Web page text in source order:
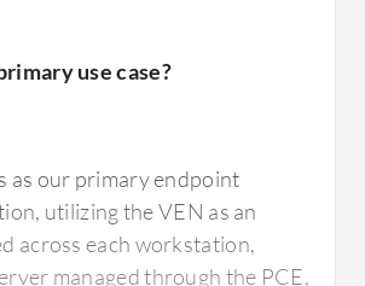
use case?
as our primary endpoint
utilizing the VEN as an
across each workstation,
managed through the PCE,